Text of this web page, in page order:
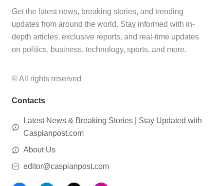
Get the latest news, breaking stories, and trending
updates from around the world. Stay informed with in-
depth articles, exclusive reports, and real-time updates
on politics, business, technology, sports, and more.
© All rights reserved
Contacts
Latest News & Breaking Stories | Stay Updated with
Caspianpost.com
About Us
editor@caspianpost.com